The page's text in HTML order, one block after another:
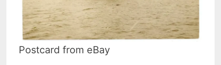
Postcard from eBay